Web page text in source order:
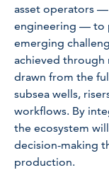
asset operators —
engineering — to
emerging
achieved through
drawn from the
subsea wells,
workflows. By
the ecosystem
decision-making
production.